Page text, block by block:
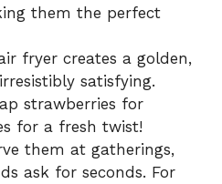
them the perfect
fryer creates a golden,
satisfying.
strawberries for
for a fresh twist!
them at gatherings,
ask for seconds. For